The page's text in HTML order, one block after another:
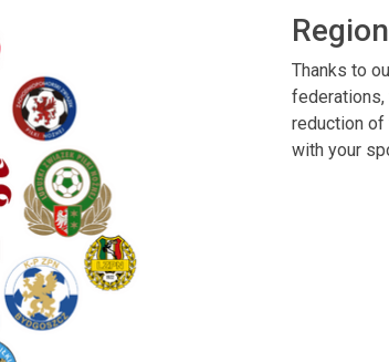
Thanks to
federations,
reduction of
with your